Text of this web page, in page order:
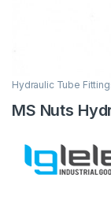
Hydraulic Tube
MS Nuts